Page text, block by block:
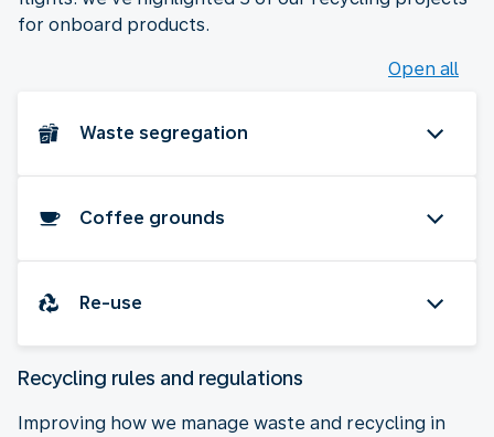
for onboard products.
Open all
Waste segregation
Coffee grounds
Re-use
Recycling rules and regulations
Improving how we manage waste and recycling in